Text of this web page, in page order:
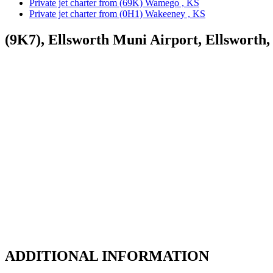
Private jet charter from (69K) Wamego , KS
Private jet charter from (0H1) Wakeeney , KS
(9K7), Ellsworth Muni Airport, Ellsworth,
ADDITIONAL INFORMATION